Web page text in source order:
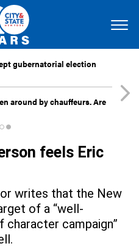
gubernatorial election
around by chauffeurs. Are
feels Eric
writes that the New
of a “well-
campaign”